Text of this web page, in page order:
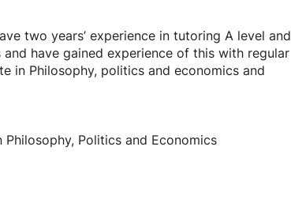
two years’ experience in tutoring A level and
have gained experience of this with regular
in Philosophy, politics and economics and
Politics and Economics